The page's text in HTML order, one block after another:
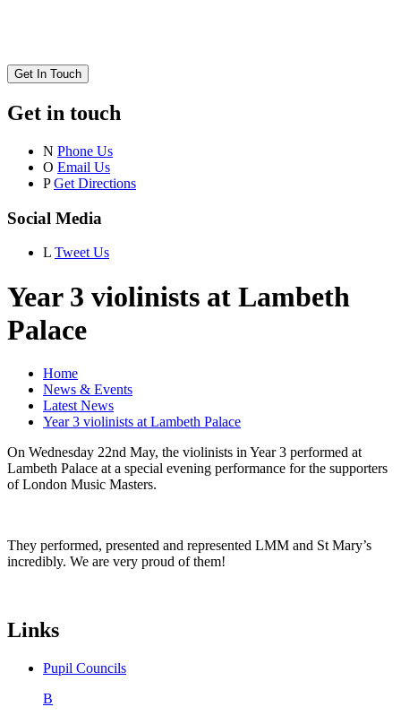
Get In Touch
Get in touch
N Phone Us
O Email Us
P Get Directions
Social Media
L Tweet Us
Year 3 violinists at Lambeth
Palace
Home
News & Events
Latest News
Year 3 violinists at Lambeth Palace
On Wednesday 22nd May, the violinists in Year 3 performed at
Lambeth Palace at a special evening performance for the supporters
of London Music Masters.
They performed, presented and represented LMM and St Mary’s
incredibly. We are very proud of them!
Links
Pupil Councils
B